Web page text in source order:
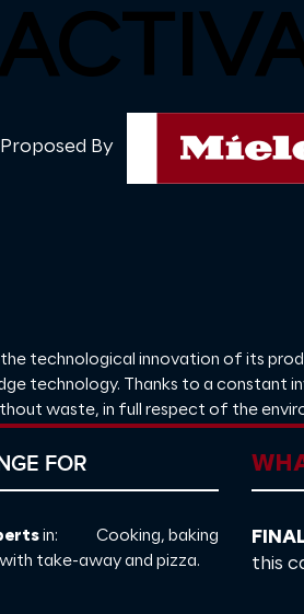
Proposed By
the technological innovation of its
technology. Thanks to a constant
waste, in full respect of the
FOR
in: Cooking, baking
take-away and pizza.
this